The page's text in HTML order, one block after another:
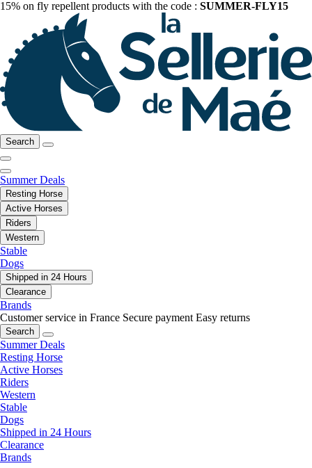
15% on fly repellent products with the code : SUMMER-FLY15
Search
Summer Deals
Resting Horse
Active Horses
Riders
Western
Stable
Dogs
Shipped in 24 Hours
Clearance
Brands
Customer service in France Secure payment Easy returns
Search
Summer Deals
Resting Horse
Active Horses
Riders
Western
Stable
Dogs
Shipped in 24 Hours
Clearance
Brands